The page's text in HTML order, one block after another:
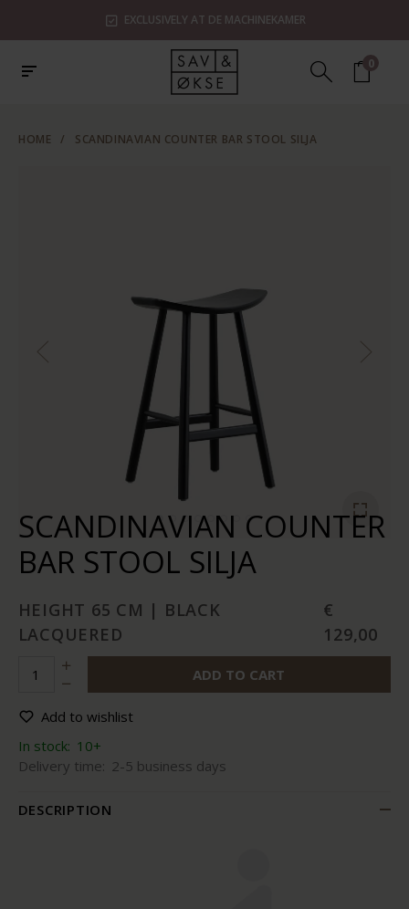
EXCLUSIVELY AT DE MACHINEKAMER
0
HOME / SCANDINAVIAN COUNTER BAR STOOL SILJA
SCANDINAVIAN COUNTER
BAR STOOL SILJA
HEIGHT 65 CM | BLACK
LACQUERED
€
129,00
ADD TO CART
Add to wishlist
In stock: 10+
Delivery time: 2-5 business days
DESCRIPTION